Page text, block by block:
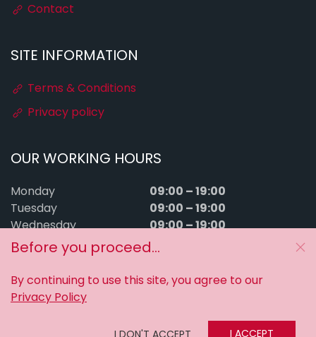
Contact
SITE INFORMATION
Terms & Conditions
Privacy policy
OUR WORKING HOURS
Monday 09:00 – 19:00
Tuesday 09:00 – 19:00
Wednesday 09:00 – 19:00
Thursday 09:00 – 19:00
Saturday 09:00 – 15:00
Sunday
MyTuningFiles © 2016–2026. All rights reserved.
Before you proceed...
By continuing to use this site, you agree to our
Privacy Policy